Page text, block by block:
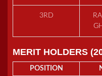
3RD
MERIT HOLDERS
POSITION